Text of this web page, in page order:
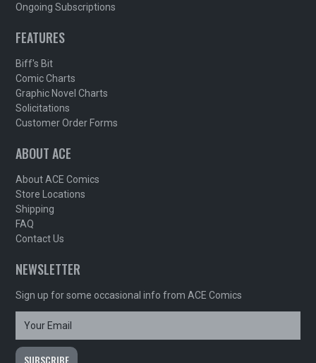
Ongoing Subscriptions
FEATURES
Biff's Bit
Comic Charts
Graphic Novel Charts
Solicitations
Customer Order Forms
ABOUT ACE
About ACE Comics
Store Locations
Shipping
FAQ
Contact Us
NEWSLETTER
Sign up for some occasional info from ACE Comics